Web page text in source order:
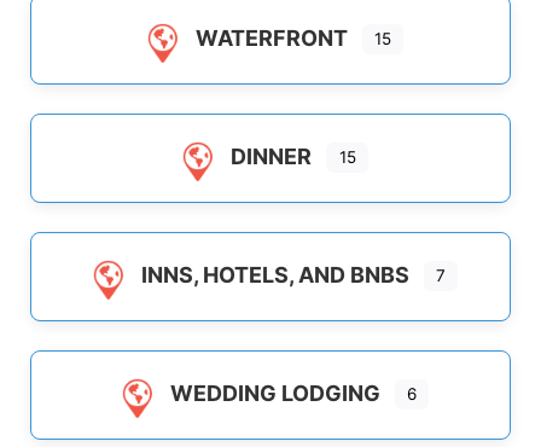
WATERFRONT 15
DINNER 15
INNS, HOTELS, AND BNBS 7
WEDDING LODGING 6